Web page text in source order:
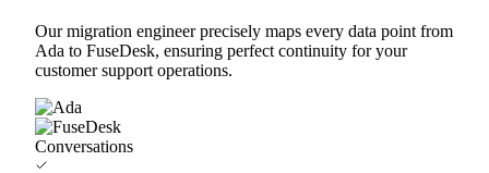
Our migration engineer precisely maps every data point from
Ada to FuseDesk, ensuring perfect continuity for your
customer support operations.
Conversations